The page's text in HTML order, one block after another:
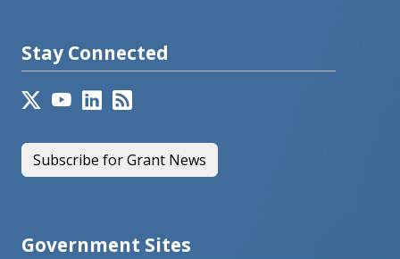
Stay Connected
Subscribe for Grant News
Government Sites